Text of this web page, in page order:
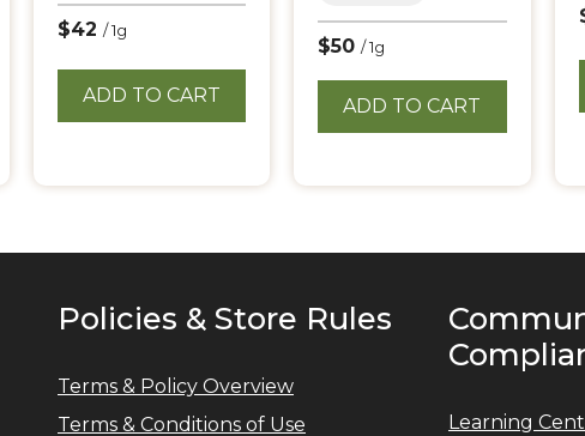
$42 / 1g
ADD TO CART
$50/ 1g
ADD TO CART
Policies & Store Rules
Terms & Policy Overview
Terms & Conditions of Use
Learning